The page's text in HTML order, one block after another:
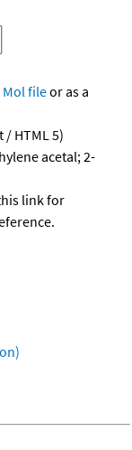
Mol fileor as a
HTML 5)
acetal; 2-
link for